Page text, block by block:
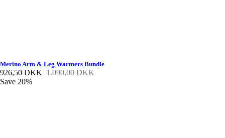
Merino Arm & Leg Warmers Bundle
926,50 DKK 1.090,00 DKK
Save 20%